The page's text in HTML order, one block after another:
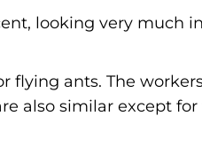
looking very much
flying ants. The
also similar except